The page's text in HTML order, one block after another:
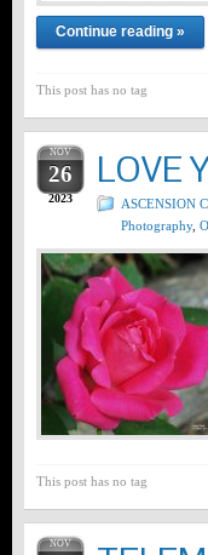
Continue reading »
This post has no tag
NOV
26
2023
LOVE
ASCENSION
Photography,
This post has no tag
NOV